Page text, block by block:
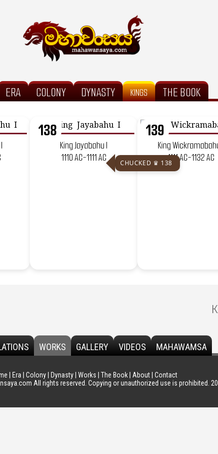
ERA COLONY DYNASTY KINGS THE BOOK
138
King Jayabahu I
1110 AC-1111 AC
139
CHUCKED ♛ 138
King
1111 AC-1132 AC
WORKS GALLERY VIDEOS MAHAWAMSA
Era Colony| Dynasty| Works The Book| About| Contact
All rights reserved. Copying or unauthorized use is prohibited.